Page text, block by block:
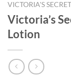
VICTORIA'S SECRET
Victoria’s
Lotion